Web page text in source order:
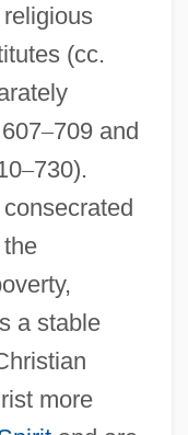
(cc.
–709 and
–730).
a stable
more